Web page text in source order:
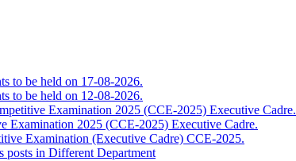
to be held on 17-08-2026.
to be held on 12-08-2026.
Examination 2025 (CCE-2025) Executive Cadre.
Examination 2025 (CCE-2025) Executive Cadre.
Examination (Executive Cadre) CCE-2025.
posts in Different Department